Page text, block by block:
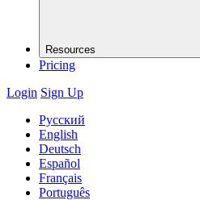
Resources
Pricing
Login Sign Up
Русский
English
Deutsch
Español
Français
Português